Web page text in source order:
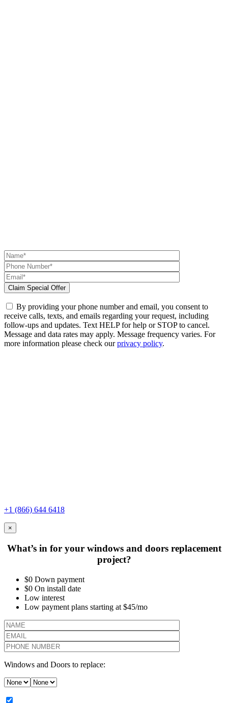
By providing your phone number and email, you consent to
receive calls, texts, and emails regarding your request, including
follow-ups and updates. Text HELP for help or STOP to cancel.
Message and data rates may apply. Message frequency varies. For
more information please check ourprivacy policy.
+1 (866) 644 6418
×
What’s in for your windows and doors replacement
project?
$0 Down payment
$0 On install date
Low interest
Low payment plans starting at $45/mo
Windows and Doors to replace: